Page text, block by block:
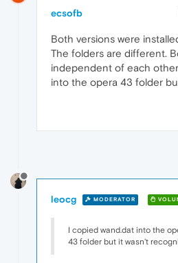
ecsofb
Both versions were
The folders are different.
independent of each
into the opera 43 folder
leocg MODERATOR
I copied wand.dat into the
43 folder but it wasn't